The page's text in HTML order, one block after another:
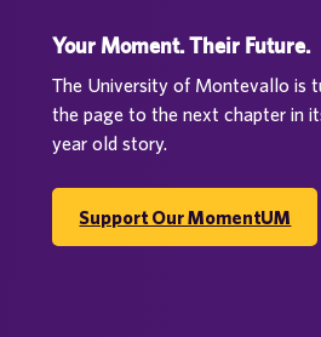
Your Moment. Their Future.
The University of Montevallo is
the page to the next chapter in
year old story.
Support Our MomentUM